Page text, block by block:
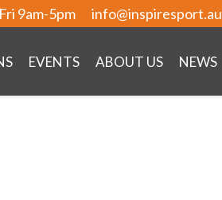
9am-5pm info@inspiresport.au
EVENTS ABOUT US NEWS